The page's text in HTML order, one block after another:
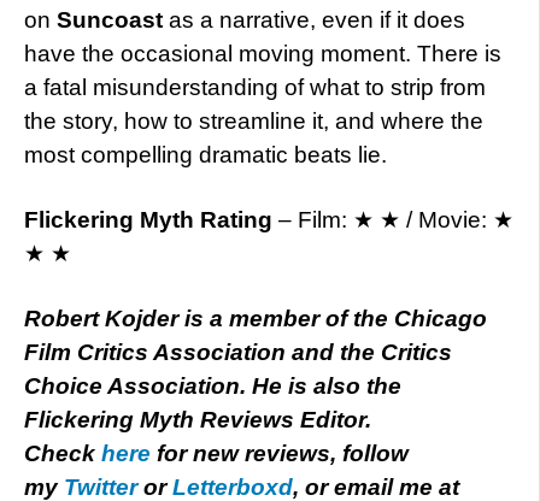
on Suncoast as a narrative, even if it does
have the occasional moving moment. There is
a fatal misunderstanding of what to strip from
the story, how to streamline it, and where the
most compelling dramatic beats lie.
Flickering Myth Rating – Film: ★ ★ / Movie: ★
★ ★
Robert Kojder is a member of the Chicago
Film Critics Association and the Critics
Choice Association. He is also the
Flickering Myth Reviews Editor.
Check here for new reviews, follow
my TwitterorLetterboxd, or email me at